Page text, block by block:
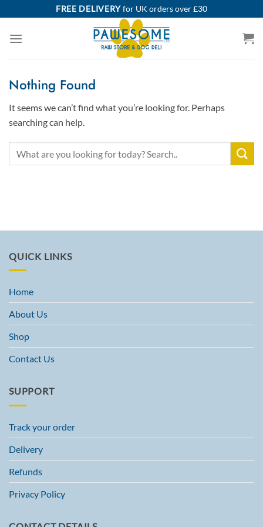
to
content
FREE DELIVERYfor UK orders over £30
Nothing Found
It seems we can’t find what you’re looking for. Perhaps
searching can help.
QUICK LINKS
Home
About Us
Shop
Contact Us
SUPPORT
Track your order
Delivery
Refunds
Privacy Policy